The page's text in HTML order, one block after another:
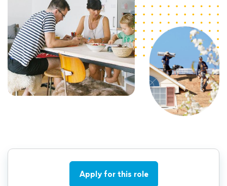
Apply for this role